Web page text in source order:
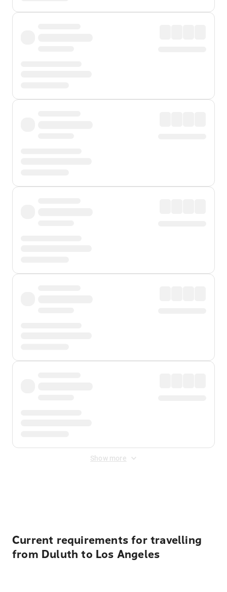
Show more
Current requirements for travelling
from Duluth to Los Angeles